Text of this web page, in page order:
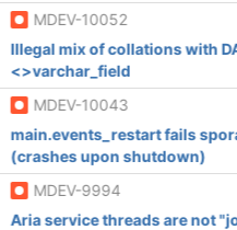
MDEV-10052
Illegal mix of collations with
<>varchar_field
MDEV-10043
main.events_restart fails
(crashes upon shutdown)
MDEV-9994
Aria service threads are not